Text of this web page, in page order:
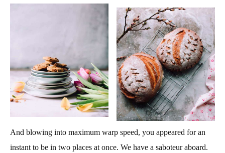
And blowing into maximum warp speed, you appeared for an
instant to be in two places at once. We have a saboteur aboard.